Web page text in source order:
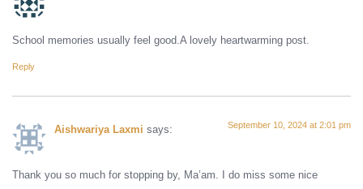
School memories usually feel good.A lovely heartwarming post.
Reply
Aishwariya Laxmi says: September 10, 2024 at 2:01 pm
Thank you so much for stopping by, Ma’am. I do miss some nice